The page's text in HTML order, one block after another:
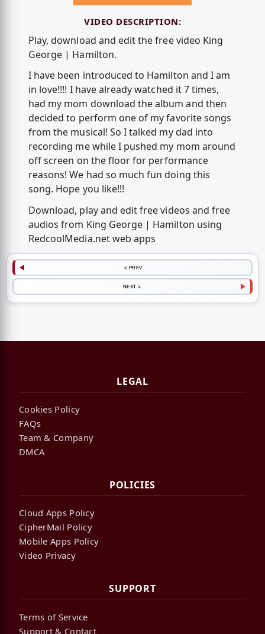
VIDEO DESCRIPTION:
Play, download and edit the free video King
George | Hamilton.
I have been introduced to Hamilton and I am
in love!!!! I have already watched it 7 times,
had my mom download the album and then
decided to perform one of my favorite songs
from the musical! So I talked my dad into
recording me while I pushed my mom around
off screen on the floor for performance
reasons! We had so much fun doing this
song. Hope you like!!!
Download, play and edit free videos and free
audios from King George | Hamilton using
RedcoolMedia.net web apps
< PREV
NEXT >
LEGAL
Cookies Policy
FAQs
Team & Company
DMCA
POLICIES
Cloud Apps Policy
CipherMail Policy
Mobile Apps Policy
Video Privacy
SUPPORT
Terms of Service
Support & Contact